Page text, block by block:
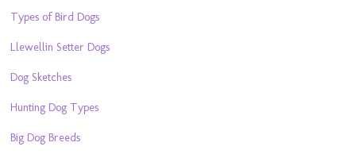
Types of Bird Dogs
Llewellin Setter Dogs
Dog Sketches
Hunting Dog Types
Big Dog Breeds